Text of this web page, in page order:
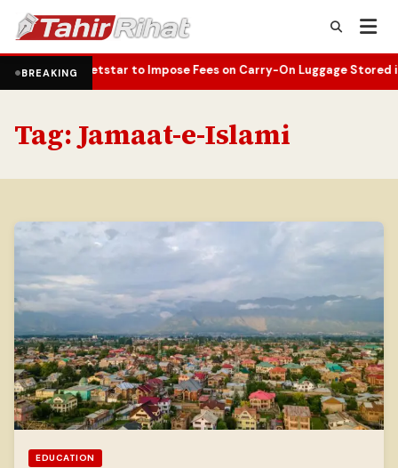
BREAKING
•Jetstar to Impose Fees on Carry-On Luggage Stored in
Tag: Jamaat-e-Islami
EDUCATION